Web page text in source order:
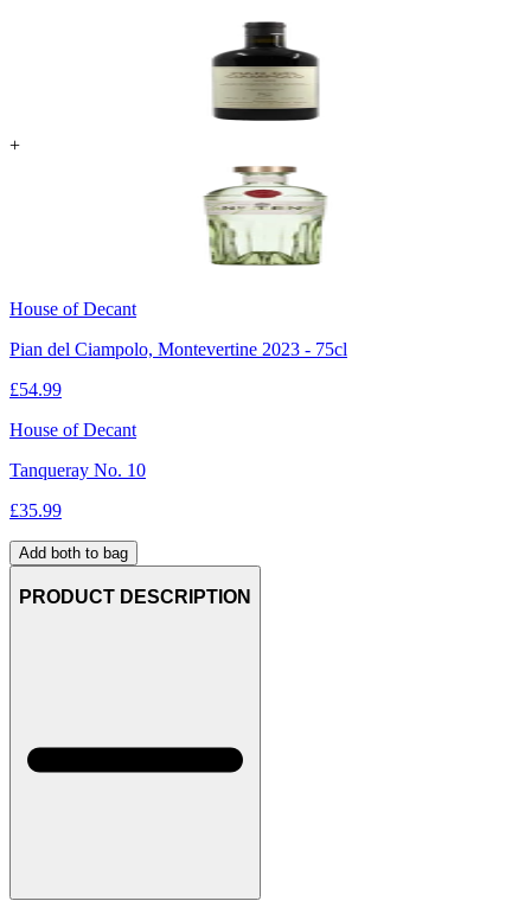
+
House of Decant
Pian del Ciampolo, Montevertine 2023 - 75cl
£54.99
House of Decant
Tanqueray No. 10
£35.99
Add both to bag
PRODUCT DESCRIPTION